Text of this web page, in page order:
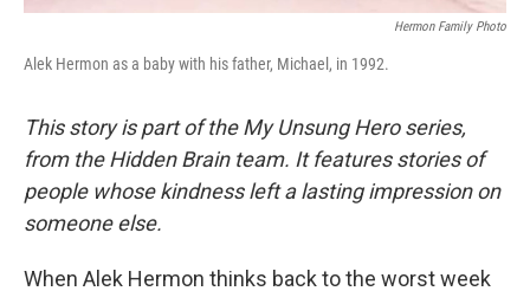
Hermon Family Photo
Alek Hermon as a baby with his father, Michael, in 1992.
This story is part of the My Unsung Hero series,
from the Hidden Brain team. It features stories of
people whose kindness left a lasting impression on
someone else.
When Alek Hermon thinks back to the worst week